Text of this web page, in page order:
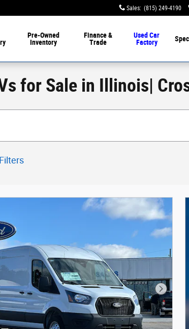
Sales: (815) 249-4190
Pre-Owned
Inventory
Finance &
Trade
Used Car
Factory
for Sale in Illinois|
Next